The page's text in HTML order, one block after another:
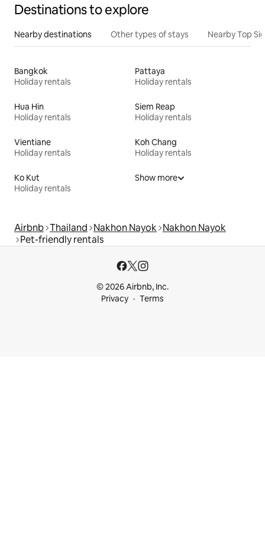
Destinations to explore
Nearby destinations Other types of stays Nearby Top
Bangkok
Holiday rentals
Pattaya
Holiday rentals
Hua Hin
Holiday rentals
Siem Reap
Holiday rentals
Vientiane
Holiday rentals
Koh Chang
Holiday rentals
Ko Kut
Holiday rentals
Show more
Airbnb Thailand Nakhon Nayok Nakhon Nayok
Pet-friendly rentals
© 2026 Airbnb, Inc.
Privacy
Terms